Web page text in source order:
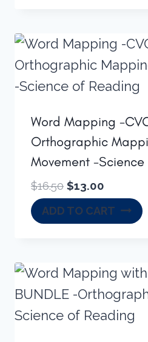
Word Mapping -
Orthographic
Movement -
$16.50 Original
was:
$13.00
is:
ADD TO CART